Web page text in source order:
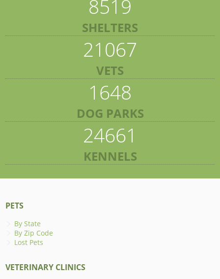
8519
SHELTERS
21067
VETS
1648
DOG PARKS
24661
KENNELS
PETS
By State
By Zip Code
Lost Pets
VETERINARY CLINICS